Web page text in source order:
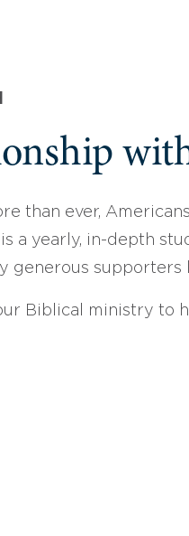
than ever,
a yearly, in-depth
generous supporters
Biblical ministry to